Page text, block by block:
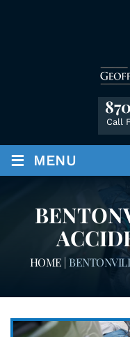
Call
≡ MENU
HOME |